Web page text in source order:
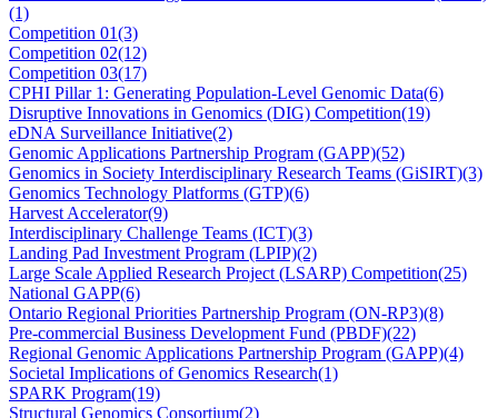
(1)
Competition 01(3)
Competition 02(12)
Competition 03(17)
CPHI Pillar 1: Generating Population-Level Genomic Data(6)
Disruptive Innovations in Genomics (DIG) Competition(19)
eDNA Surveillance Initiative(2)
Genomic Applications Partnership Program (GAPP)(52)
Genomics in Society Interdisciplinary Research Teams (GiSIRT)(3)
Genomics Technology Platforms (GTP)(6)
Harvest Accelerator(9)
Interdisciplinary Challenge Teams (ICT)(3)
Landing Pad Investment Program (LPIP)(2)
Large Scale Applied Research Project (LSARP) Competition(25)
National GAPP(6)
Ontario Regional Priorities Partnership Program (ON-RP3)(8)
Pre-commercial Business Development Fund (PBDF)(22)
Regional Genomic Applications Partnership Program (GAPP)(4)
Societal Implications of Genomics Research(1)
SPARK Program(19)
Structural Genomics Consortium(2)